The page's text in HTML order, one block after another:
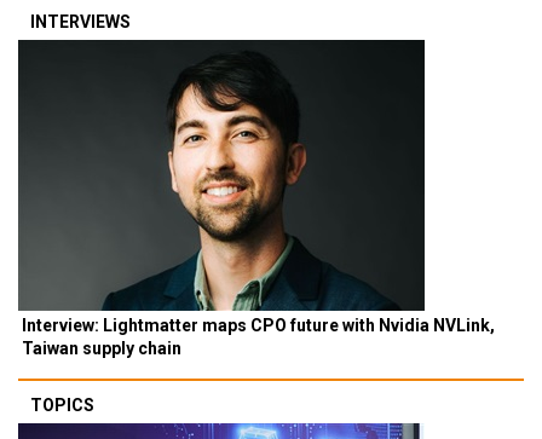
INTERVIEWS
Interview: Lightmatter maps CPO future with Nvidia NVLink,
Taiwan supply chain
TOPICS